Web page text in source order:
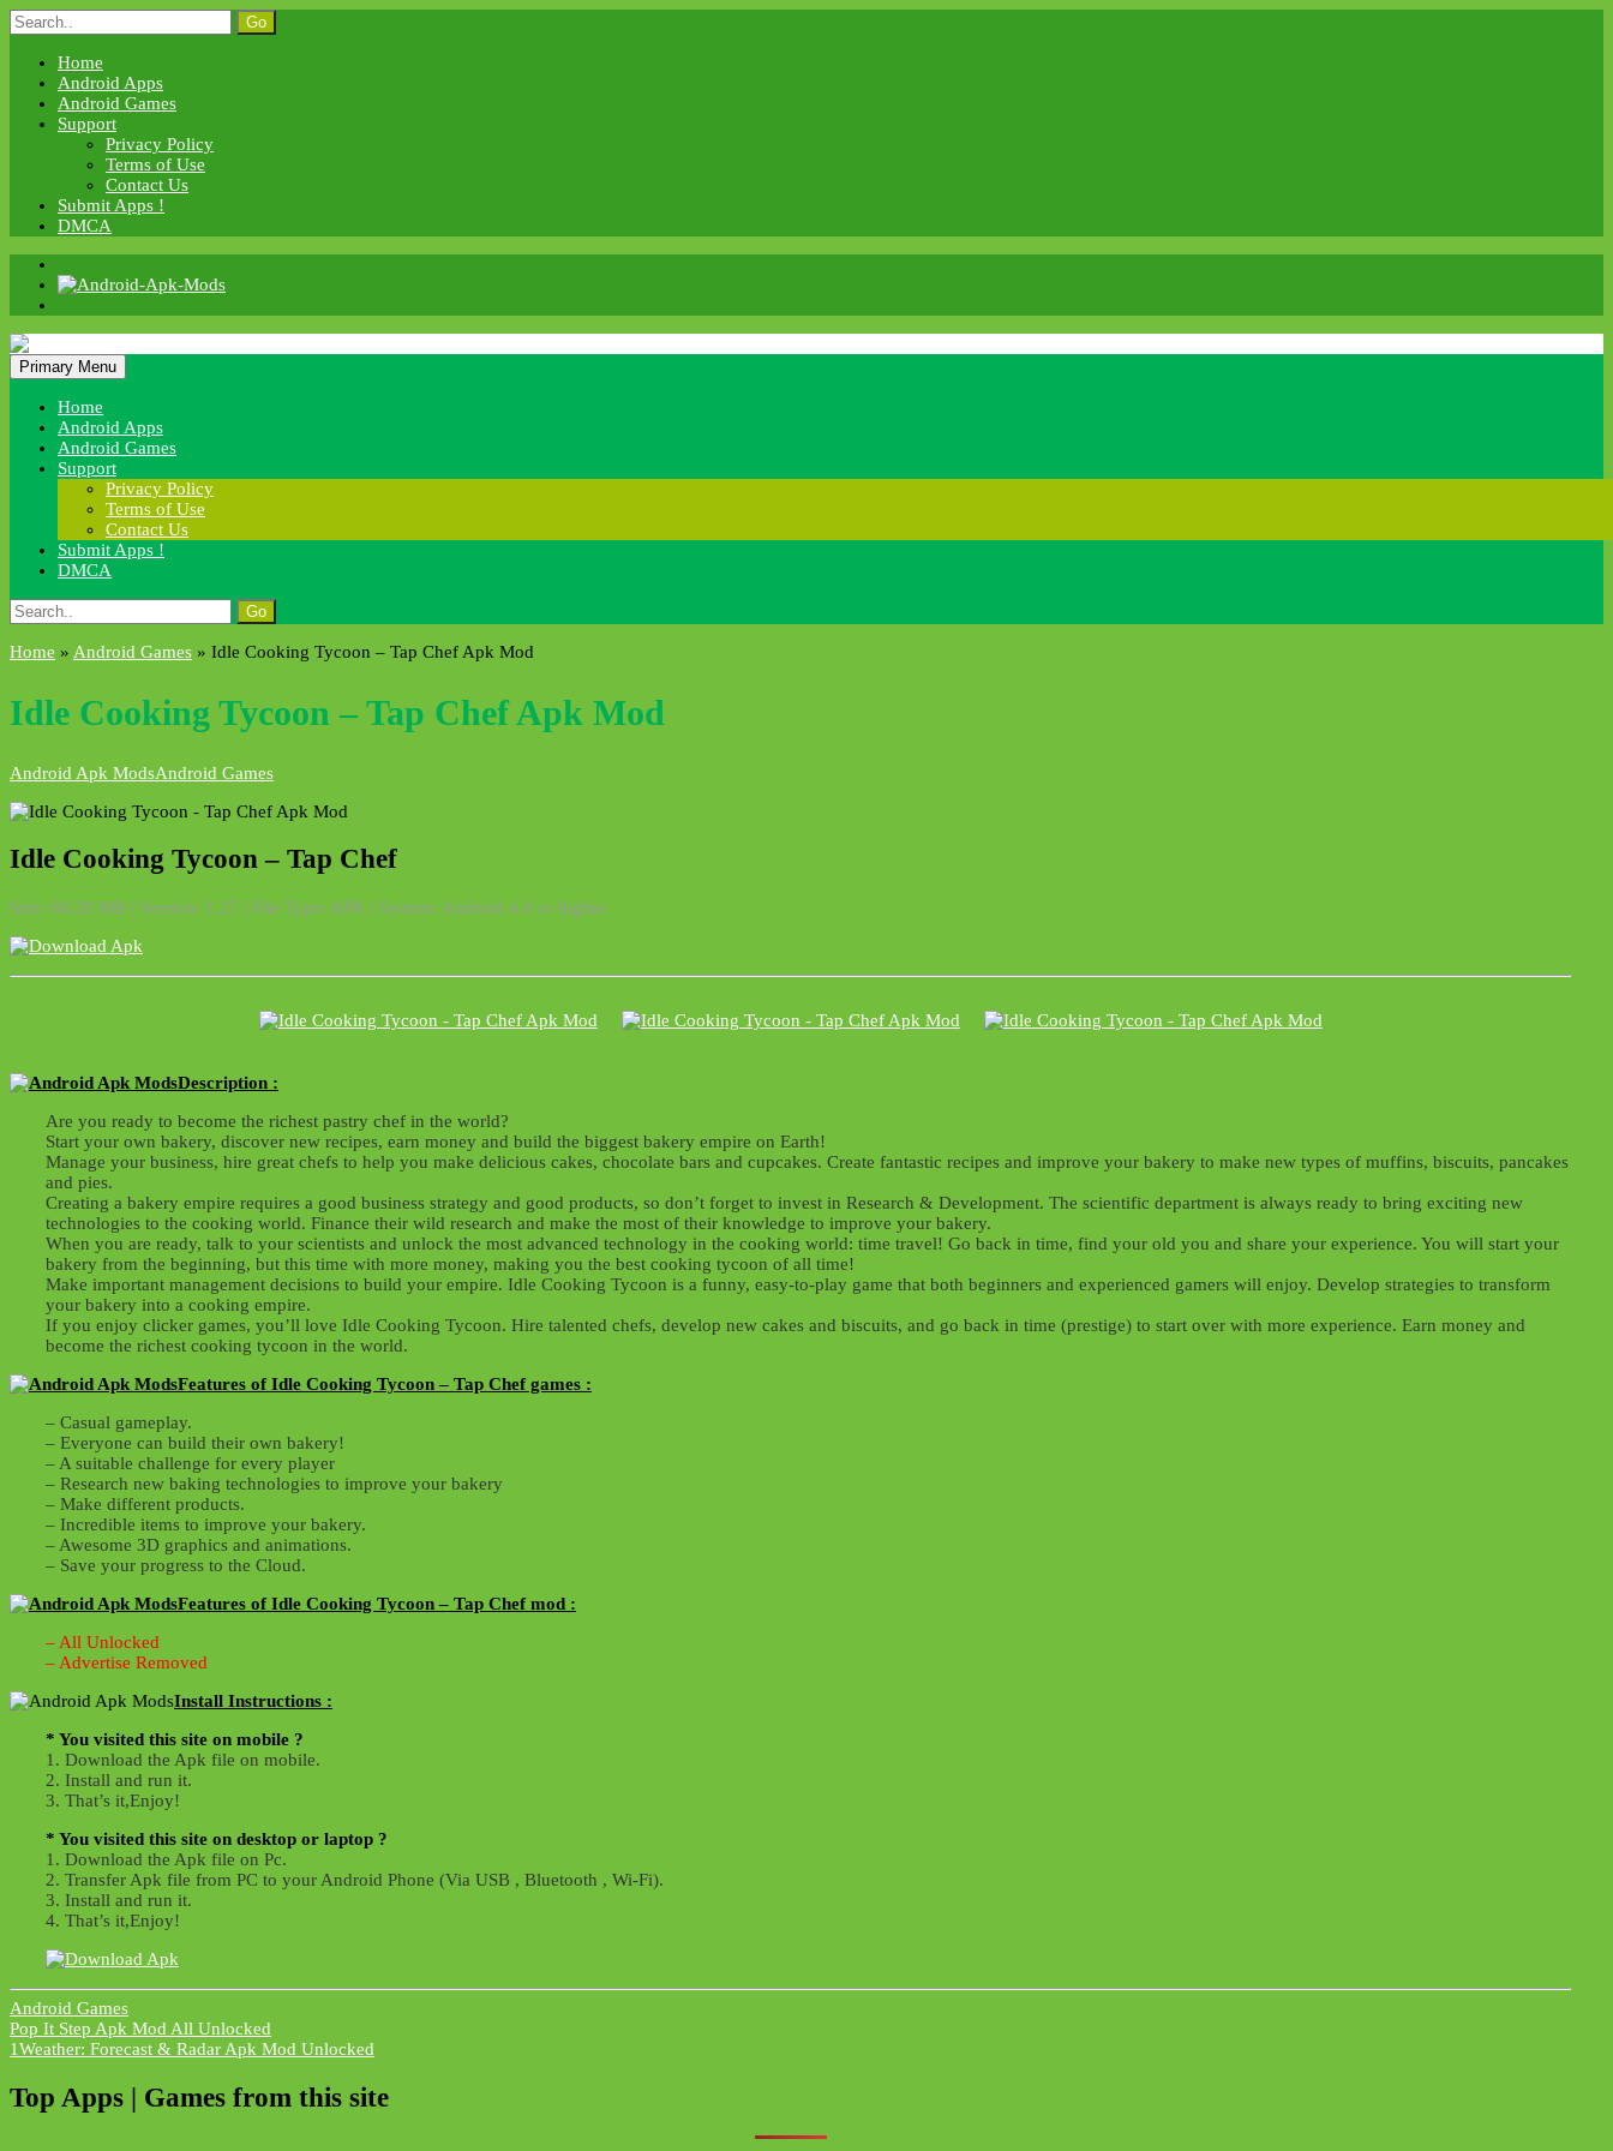
Skip
to
content
Search
for:
Home
Android Apps
Android Games
Support
Privacy Policy
Terms of Use
Contact Us
Submit Apps !
DMCA
Android Apk Mods
Primary Menu
Home
Android Apps
Android Games
Support
Privacy Policy
Terms of Use
Contact Us
Submit Apps !
DMCA
Search
for:
Home » Android Games » Idle Cooking Tycoon – Tap Chef Apk Mod
Idle Cooking Tycoon – Tap Chef Apk Mod
Android Apk ModsAndroid Games
Idle Cooking Tycoon – Tap Chef
Size: 68.28 MB | Version: 1.27 | File Type: APK | System: Android 4.4 or higher
Description :
Are you ready to become the richest pastry chef in the world?
Start your own bakery, discover new recipes, earn money and build the biggest bakery empire on Earth!
Manage your business, hire great chefs to help you make delicious cakes, chocolate bars and cupcakes. Create fantastic recipes and improve your bakery to make new types of muffins, biscuits, pancakes
and pies.
Creating a bakery empire requires a good business strategy and good products, so don’t forget to invest in Research & Development. The scientific department is always ready to bring exciting new
technologies to the cooking world. Finance their wild research and make the most of their knowledge to improve your bakery.
When you are ready, talk to your scientists and unlock the most advanced technology in the cooking world: time travel! Go back in time, find your old you and share your experience. You will start your
bakery from the beginning, but this time with more money, making you the best cooking tycoon of all time!
Make important management decisions to build your empire. Idle Cooking Tycoon is a funny, easy-to-play game that both beginners and experienced gamers will enjoy. Develop strategies to transform
your bakery into a cooking empire.
If you enjoy clicker games, you’ll love Idle Cooking Tycoon. Hire talented chefs, develop new cakes and biscuits, and go back in time (prestige) to start over with more experience. Earn money and
become the richest cooking tycoon in the world.
Features of Idle Cooking Tycoon – Tap Chef games :
– Casual gameplay.
– Everyone can build their own bakery!
– A suitable challenge for every player
– Research new baking technologies to improve your bakery
– Make different products.
– Incredible items to improve your bakery.
– Awesome 3D graphics and animations.
– Save your progress to the Cloud.
Features of Idle Cooking Tycoon – Tap Chef mod :
– All Unlocked
– Advertise Removed
Install Instructions :
* You visited this site on mobile ?
1. Download the Apk file on mobile.
2. Install and run it.
3. That’s it,Enjoy!
* You visited this site on desktop or laptop ?
1. Download the Apk file on Pc.
2. Transfer Apk file from PC to your Android Phone (Via USB , Bluetooth , Wi-Fi).
3. Install and run it.
4. That’s it,Enjoy!
Android Games
Post
navigation
Pop It Step Apk Mod All Unlocked
1Weather: Forecast & Radar Apk Mod Unlocked
Top Apps | Games from this site